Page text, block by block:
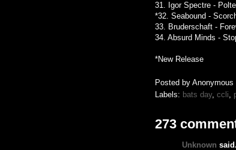
31. Igor Spectre -
*32. Seabound -
33. Bruderschaft -
34. Absurd Minds -
*New Release
Posted by Anonymous
Labels: bats day, ccli
273
Unknown